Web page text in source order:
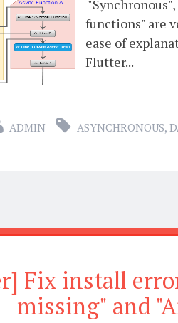
functions" are
ease of
Flutter...
ADMIN ASYNCHRONOUS,
Fix install
missing" and